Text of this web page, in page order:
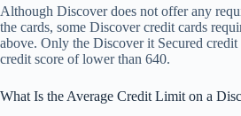
Although Discover does not offer any
the cards, some Discover credit cards
above. Only the Discover it Secured
credit score of lower than 640.
What Is the Average Credit Limit on a